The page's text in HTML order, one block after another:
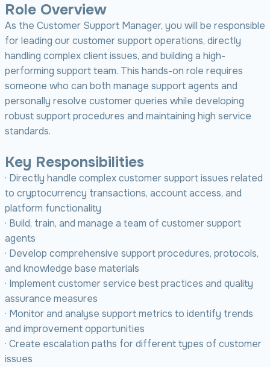
Role Overview
As the Customer Support Manager, you will be responsible
for leading our customer support operations, directly
handling complex client issues, and building a high-
performing support team. This hands-on role requires
someone who can both manage support agents and
personally resolve customer queries while developing
robust support procedures and maintaining high service
standards.
Key Responsibilities
· Directly handle complex customer support issues related
to cryptocurrency transactions, account access, and
platform functionality
· Build, train, and manage a team of customer support
agents
· Develop comprehensive support procedures, protocols,
and knowledge base materials
· Implement customer service best practices and quality
assurance measures
· Monitor and analyse support metrics to identify trends
and improvement opportunities
· Create escalation paths for different types of customer
issues